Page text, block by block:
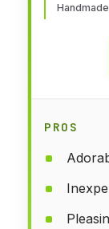
PROS